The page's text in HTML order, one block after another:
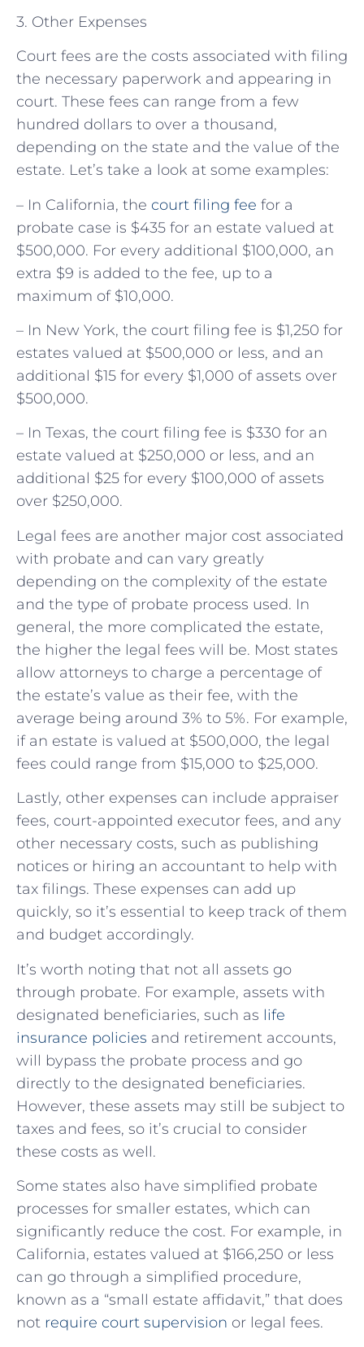
3. Other Expenses
Court fees are the costs associated with filing
the necessary paperwork and appearing in
court. These fees can range from a few
hundred dollars to over a thousand,
depending on the state and the value of the
estate. Let’s take a look at some examples:
– In California, the court filing fee for a
probate case is $435 for an estate valued at
$500,000. For every additional $100,000, an
extra $9 is added to the fee, up to a
maximum of $10,000.
– In New York, the court filing fee is $1,250 for
estates valued at $500,000 or less, and an
additional $15 for every $1,000 of assets over
$500,000.
– In Texas, the court filing fee is $330 for an
estate valued at $250,000 or less, and an
additional $25 for every $100,000 of assets
over $250,000.
Legal fees are another major cost associated
with probate and can vary greatly
depending on the complexity of the estate
and the type of probate process used. In
general, the more complicated the estate,
the higher the legal fees will be. Most states
allow attorneys to charge a percentage of
the estate’s value as their fee, with the
average being around 3% to 5%. For example,
if an estate is valued at $500,000, the legal
fees could range from $15,000 to $25,000.
Lastly, other expenses can include appraiser
fees, court-appointed executor fees, and any
other necessary costs, such as publishing
notices or hiring an accountant to help with
tax filings. These expenses can add up
quickly, so it’s essential to keep track of them
and budget accordingly.
It’s worth noting that not all assets go
through probate. For example, assets with
designated beneficiaries, such as life
insurance policies and retirement accounts,
will bypass the probate process and go
directly to the designated beneficiaries.
However, these assets may still be subject to
taxes and fees, so it’s crucial to consider
these costs as well.
Some states also have simplified probate
processes for smaller estates, which can
significantly reduce the cost. For example, in
California, estates valued at $166,250 or less
can go through a simplified procedure,
known as a “small estate affidavit,” that does
not require court supervision or legal fees.